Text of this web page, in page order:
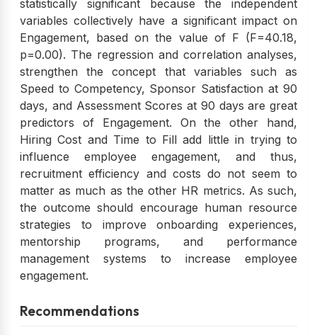
statistically significant because the independent
variables collectively have a significant impact on
Engagement, based on the value of F (F=40.18,
p=0.00). The regression and correlation analyses,
strengthen the concept that variables such as
Speed to Competency, Sponsor Satisfaction at 90
days, and Assessment Scores at 90 days are great
predictors of Engagement. On the other hand,
Hiring Cost and Time to Fill add little in trying to
influence employee engagement, and thus,
recruitment efficiency and costs do not seem to
matter as much as the other HR metrics. As such,
the outcome should encourage human resource
strategies to improve onboarding experiences,
mentorship programs, and performance
management systems to increase employee
engagement.
Recommendations